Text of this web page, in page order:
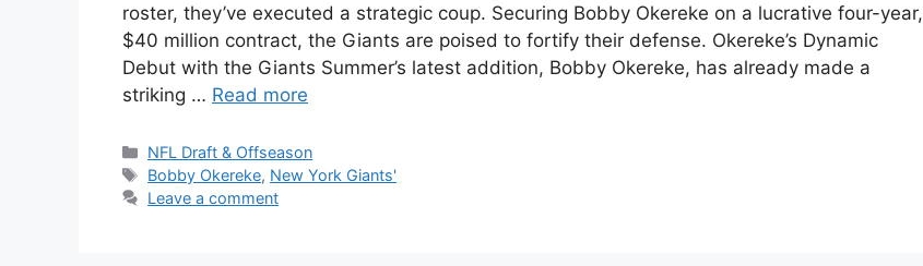
roster, they’ve executed a strategic coup. Securing Bobby Okereke on a lucrative four-year,
$40 million contract, the Giants are poised to fortify their defense. Okereke’s Dynamic
Debut with the Giants Summer’s latest addition, Bobby Okereke, has already made a
striking … Read more
Categories
NFL Draft & Offseason
Tags
Bobby Okereke, New York Giants'
Leave a comment